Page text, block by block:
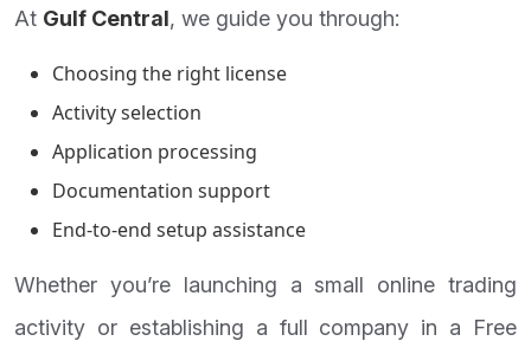
At Gulf Central, we guide you through:
Choosing the right license
Activity selection
Application processing
Documentation support
End-to-end setup assistance
Whether you’re launching a small online trading
activity or establishing a full company in a Free